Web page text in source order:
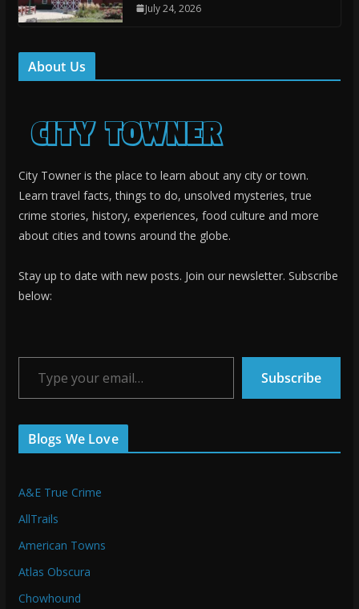
July 24, 2026
About Us
City Towner is the place to learn about any city or town.
Learn travel facts, things to do, unsolved mysteries, true
crime stories, history, experiences, food culture and more
about cities and towns around the globe.
Stay up to date with new posts. Join our newsletter. Subscribe
below:
Type your email…
Subscribe
Blogs We Love
A&E True Crime
AllTrails
American Towns
Atlas Obscura
Chowhound